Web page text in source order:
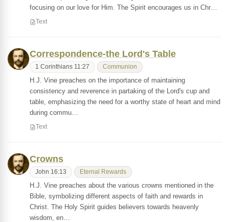
focusing on our love for Him. The Spirit encourages us in Chr…
Text
Correspondence-the Lord's Table
1 Corinthians 11:27 Communion
H.J. Vine preaches on the importance of maintaining
consistency and reverence in partaking of the Lord's cup and
table, emphasizing the need for a worthy state of heart and mind
during commu…
Text
Crowns
John 16:13 Eternal Rewards
H.J. Vine preaches about the various crowns mentioned in the
Bible, symbolizing different aspects of faith and rewards in
Christ. The Holy Spirit guides believers towards heavenly
wisdom, en…